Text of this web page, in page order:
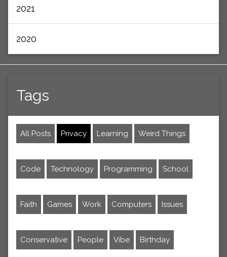
2021
2020
Tags
All Posts Privacy Learning Weird Things
Code Technology Programming School
Faith Games Work Computers Issues
Conservative People Vibe Birthday